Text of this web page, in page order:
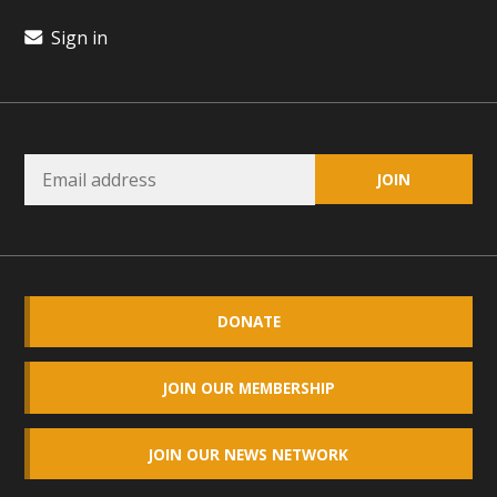
Sign in
DONATE
JOIN OUR MEMBERSHIP
JOIN OUR NEWS NETWORK
MBCA Opposes Huge Self-Storage
MBCA has submitted to the San Bernardino County
Planning Commission a letter of opposition to a proposed
core. Among concerns are the inappropriate use of land
employment opportunities, and pedestrian safety issues.
The project is in opposition to this rural and economically
Read More